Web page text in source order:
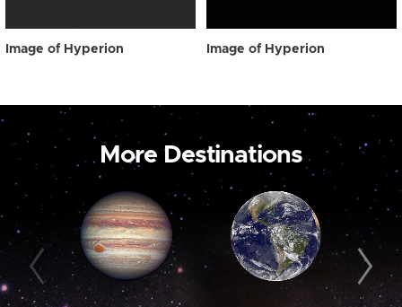
Image of Hyperion Image of Hyperion
More Destinations